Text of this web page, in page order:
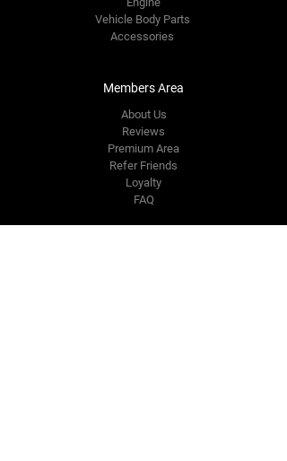
Vehicle Body Parts
Accessories
Members Area
About Us
Reviews
Premium Area
Refer Friends
Loyalty
FAQ